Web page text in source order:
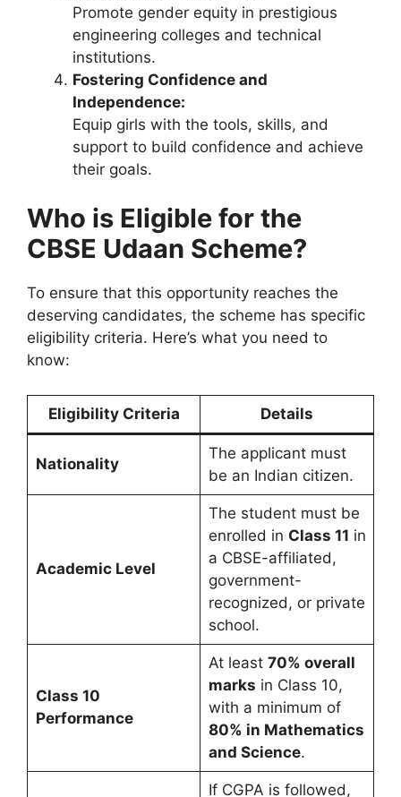
Promote gender equity in prestigious
engineering colleges and technical
institutions.
Fostering Confidence and
Independence:
Equip girls with the tools, skills, and
support to build confidence and achieve
their goals.
Who is Eligible for the
CBSE Udaan Scheme?
To ensure that this opportunity reaches the
deserving candidates, the scheme has specific
eligibility criteria. Here’s what you need to
know:
Eligibility Criteria Details
Nationality
The applicant must
be an Indian citizen.
Academic Level
The student must be
enrolled in Class 11 in
a CBSE-affiliated,
government-
recognized, or private
school.
Class 10
Performance
At least 70% overall
marks in Class 10,
with a minimum of
80% in Mathematics
and Science.
If CGPA is followed,